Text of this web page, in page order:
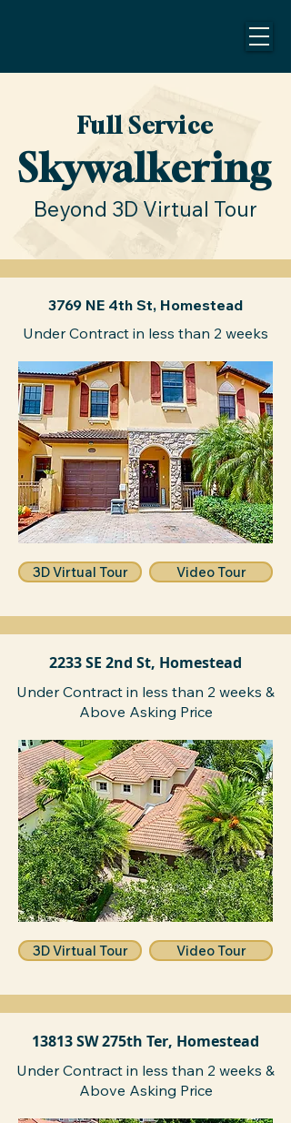
Full Service
Skywalkering
Beyond 3D Virtual Tour
3769 NE 4th St, Homestead
Under Contract in less than 2 weeks
3D Virtual Tour Video Tour
2233 SE 2nd St, Homestead
Under Contract in less than 2 weeks &
Above Asking Price
3D Virtual Tour Video Tour
13813 SW 275th Ter, Homestead
Under Contract in less than 2 weeks &
Above Asking Price